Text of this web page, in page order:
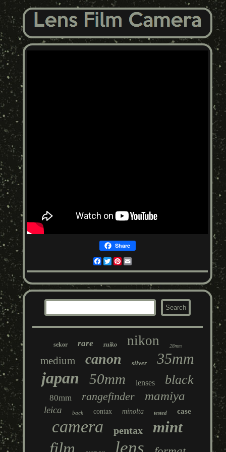
Share
Facebook
TwitterPinterest
sekor rare zuiko nikon 28mm
medium canon silver 35mm
japan 50mm lenses black
80mm rangefinder mamiya
leica back contax minolta tested case
camera pentax mint
lens